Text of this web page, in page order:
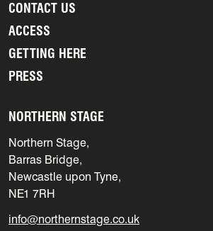
CONTACT US
ACCESS
GETTING HERE
PRESS
NORTHERN STAGE
Northern Stage,
Barras Bridge,
Newcastle upon Tyne,
NE1 7RH
info@northernstage.co.uk